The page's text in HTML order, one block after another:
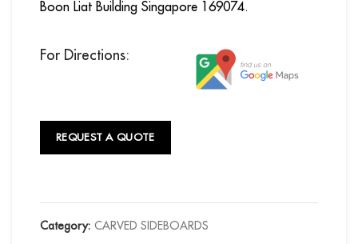
Boon Liat Building Singapore 169074.
For Directions:
REQUEST A QUOTE
Category: CARVED SIDEBOARDS